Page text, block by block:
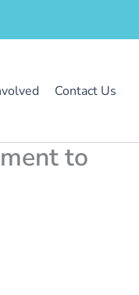
Contact Us
to